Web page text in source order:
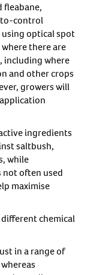
fleabane,
to-control
using optical spot
there are
including where
and other crops
growers will
ingredients
saltbush,
while
not often used
maximise
chemical
in a range of